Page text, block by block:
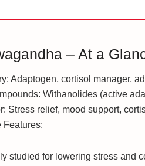
– At a
Adaptogen, cortisol manager,
Withanolides (active
Stress relief, mood support,
Features:
studied for lowering stress and